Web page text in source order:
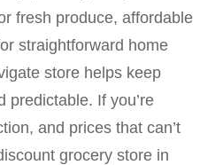
fresh produce, affordable
straightforward home
store helps keep
predictable. If you’re
and prices that can’t
grocery store in